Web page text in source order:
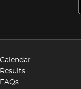
Calendar
Results
FAQs